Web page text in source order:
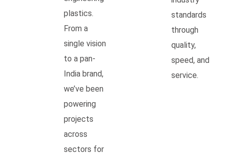
plastics.
From a
single vision
to a pan-
India brand,
we’ve been
powering
projects
across
sectors for
standards
through
quality,
speed, and
service.